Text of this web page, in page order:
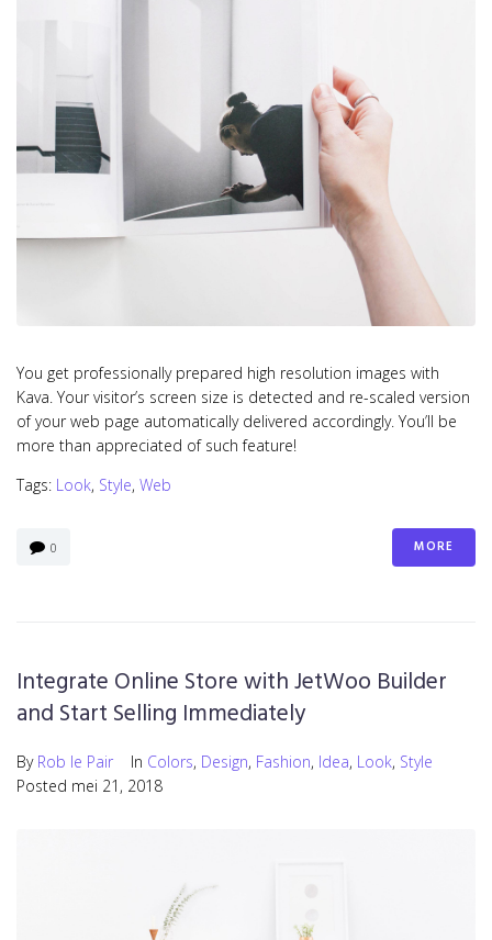
You get professionally prepared high resolution images with
Kava. Your visitor’s screen size is detected and re-scaled version
of your web page automatically delivered accordingly. You’ll be
more than appreciated of such feature!
Tags: Look, Style, Web
0 MORE
Integrate Online Store with JetWoo Builder
and Start Selling Immediately
By Rob le Pair In Colors, Design, Fashion, Idea, Look, Style
Posted mei 21, 2018